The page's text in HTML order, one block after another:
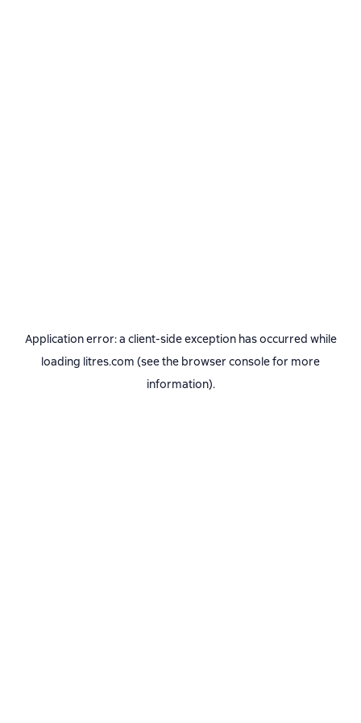
Application error: a client-side exception has occurred while
loading litres.com (see the browser consolefor more
information).